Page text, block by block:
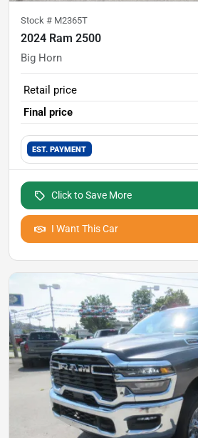
Stock # M2365T
2024 Ram 2500
Big Horn
Retail price
Final price
EST. PAYMENT
Click to Save More
I Want This Car